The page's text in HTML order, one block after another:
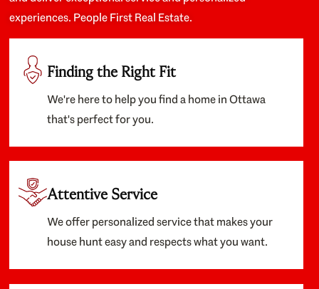
experiences. People First Real Estate.
Finding the Right Fit
We're here to help you find a home in Ottawa
that's perfect for you.
Attentive Service
We offer personalized service that makes your
house hunt easy and respects what you want.